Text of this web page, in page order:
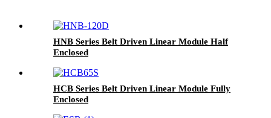
HNB Series Belt Driven Linear Module Half
Enclosed
HCB Series Belt Driven Linear Module Fully
Enclosed